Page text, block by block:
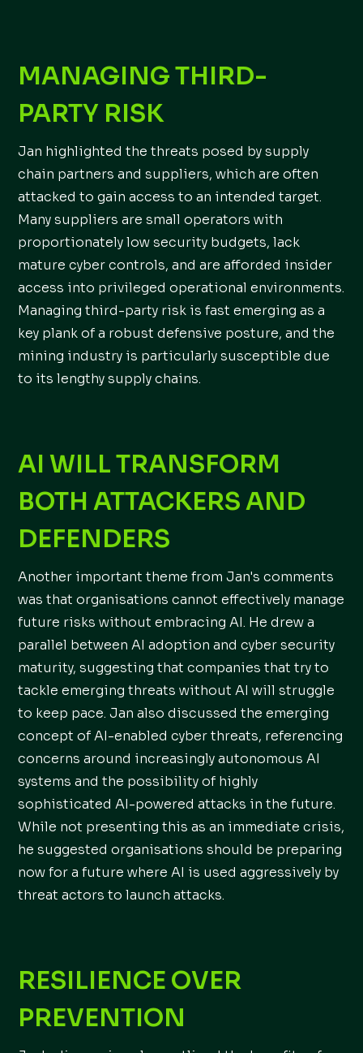
MANAGING THIRD-
PARTY RISK
Jan highlighted the threats posed by supply
chain partners and suppliers, which are often
attacked to gain access to an intended target.
Many suppliers are small operators with
proportionately low security budgets, lack
mature cyber controls, and are afforded insider
access into privileged operational environments.
Managing third-party risk is fast emerging as a
key plank of a robust defensive posture, and the
mining industry is particularly susceptible due
to its lengthy supply chains.
AI WILL TRANSFORM
BOTH ATTACKERS AND
DEFENDERS
Another important theme from Jan's comments
was that organisations cannot effectively manage
future risks without embracing AI. He drew a
parallel between AI adoption and cyber security
maturity, suggesting that companies that try to
tackle emerging threats without AI will struggle
to keep pace. Jan also discussed the emerging
concept of AI-enabled cyber threats, referencing
concerns around increasingly autonomous AI
systems and the possibility of highly
sophisticated AI-powered attacks in the future.
While not presenting this as an immediate crisis,
he suggested organisations should be preparing
now for a future where AI is used aggressively by
threat actors to launch attacks.
RESILIENCE OVER
PREVENTION